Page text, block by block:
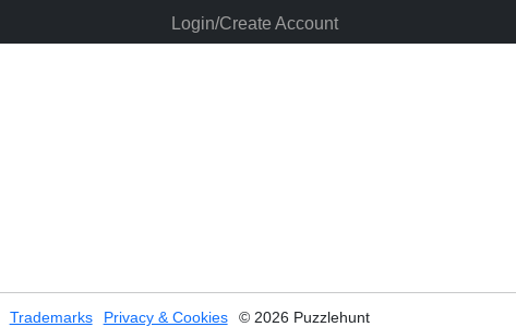
Login/Create Account
Trademarks Privacy & Cookies © 2026 Puzzlehunt